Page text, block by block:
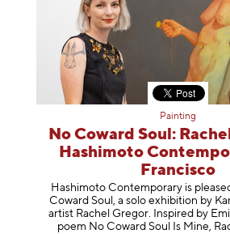
Painting
No Coward Soul:
Hashimoto
Francisco
Hashimoto Contemporary is
Coward Soul, a solo exhibition by
artist Rachel Gregor. Inspired by
poem No Coward Soul Is Mine,